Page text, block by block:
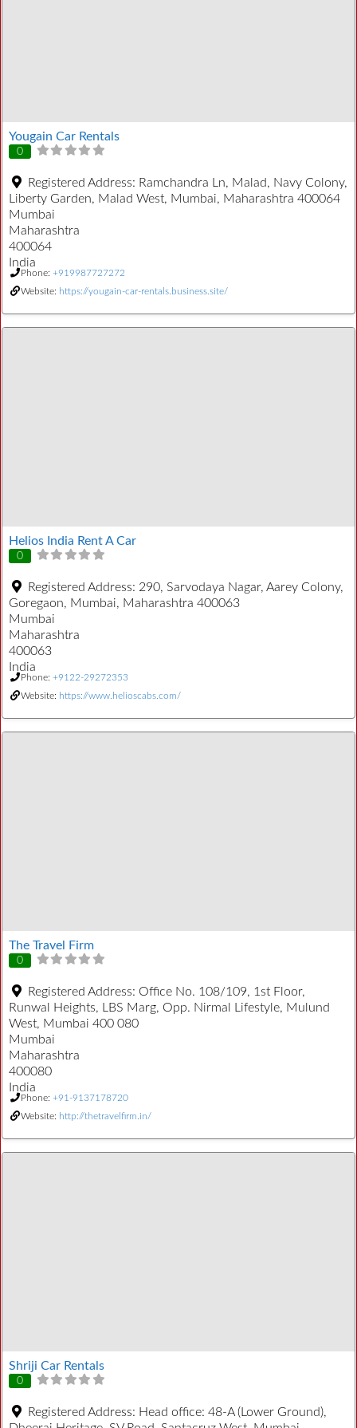
Yougain Car Rentals
0
Registered Address: Ramchandra Ln, Malad, Navy Colony,
Liberty Garden, Malad West, Mumbai, Maharashtra 400064
Mumbai
Maharashtra
400064
India
Phone: +919987727272
Website: https://yougain-car-rentals.business.site/
Helios India Rent A Car
0
Registered Address: 290, Sarvodaya Nagar, Aarey Colony,
Goregaon, Mumbai, Maharashtra 400063
Mumbai
Maharashtra
400063
India
Phone: +9122-29272353
Website: https://www.helioscabs.com/
The Travel Firm
0
Registered Address: Office No. 108/109, 1st Floor,
Runwal Heights, LBS Marg, Opp. Nirmal Lifestyle, Mulund
West, Mumbai 400 080
Mumbai
Maharashtra
400080
India
Phone: +91-9137178720
Website: http://thetravelfirm.in/
Shriji Car Rentals
0
Registered Address: Head office: 48-A (Lower Ground),